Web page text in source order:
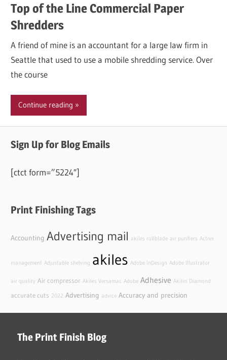
Top of the Line Commercial Paper
Shredders
A friend of mine is an accountant for a large law firm in
Seattle that used to use a mobile shredding service. Over
the course
Continue reading
Sign Up for Blog Emails
[ctct form=”5224″]
Print Finishing Tags
Accounting Advertising mail akiles rollblade air purifiers Active
management Adjustable shelving akiles Adobe InDesign Adobe Illustrator
air quality Air compressor Akiles Versamac Adobe Adhesive Akiles Diamond
accurate cuts 2022 Advertising advice Accuracy and precision
The Print Finish Blog